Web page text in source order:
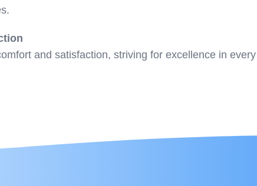
and satisfaction, striving for excellence in every